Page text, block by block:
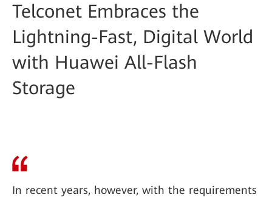
Telconet Embraces the
Lightning-Fast, Digital World
with Huawei All-Flash
Storage
In recent years, however, with the requirements